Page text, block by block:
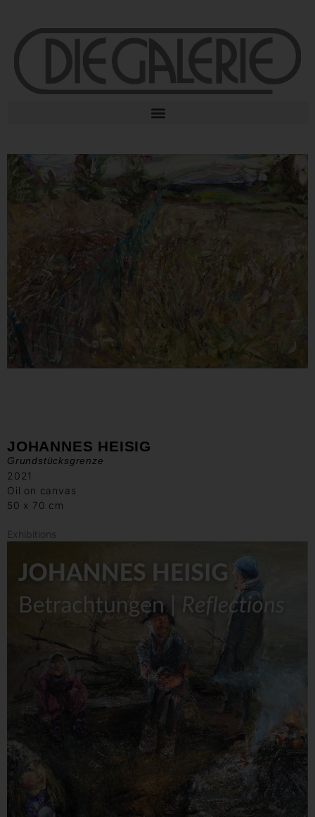
JOHANNES HEISIG
Grundstücksgrenze
2021
Oil on canvas
50 x 70 cm
Exhibitions